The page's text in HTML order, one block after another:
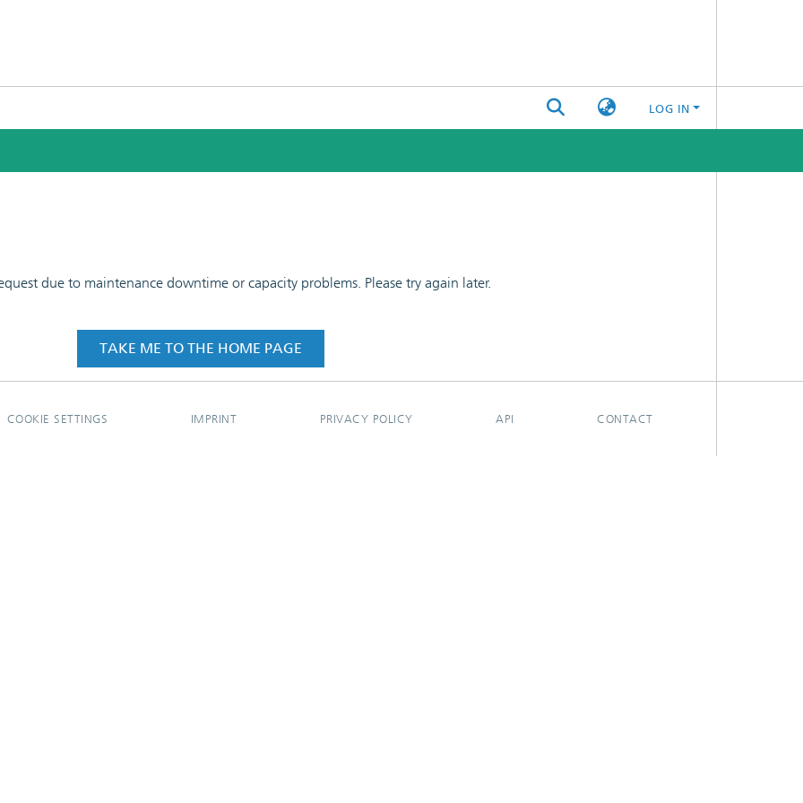
LOG IN
due to maintenance downtime or capacity problems. Please try again later.
TAKE ME TO THE HOME PAGE
COOKIE SETTINGS IMPRINT PRIVACY POLICY API CONTACT